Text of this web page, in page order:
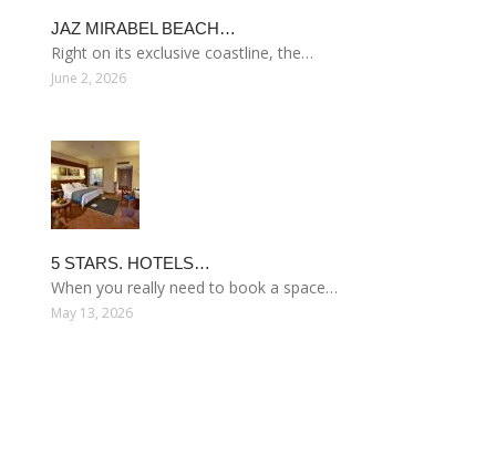
JAZ MIRABEL BEACH…
Right on its exclusive coastline, the…
June 2, 2026
5 STARS. HOTELS…
When you really need to book a space…
May 13, 2026